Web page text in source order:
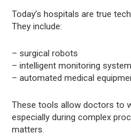
Today’s hospitals are true
They include:
– surgical robots
– intelligent monitoring
– automated medical
These tools allow doctors to
especially during complex
matters.